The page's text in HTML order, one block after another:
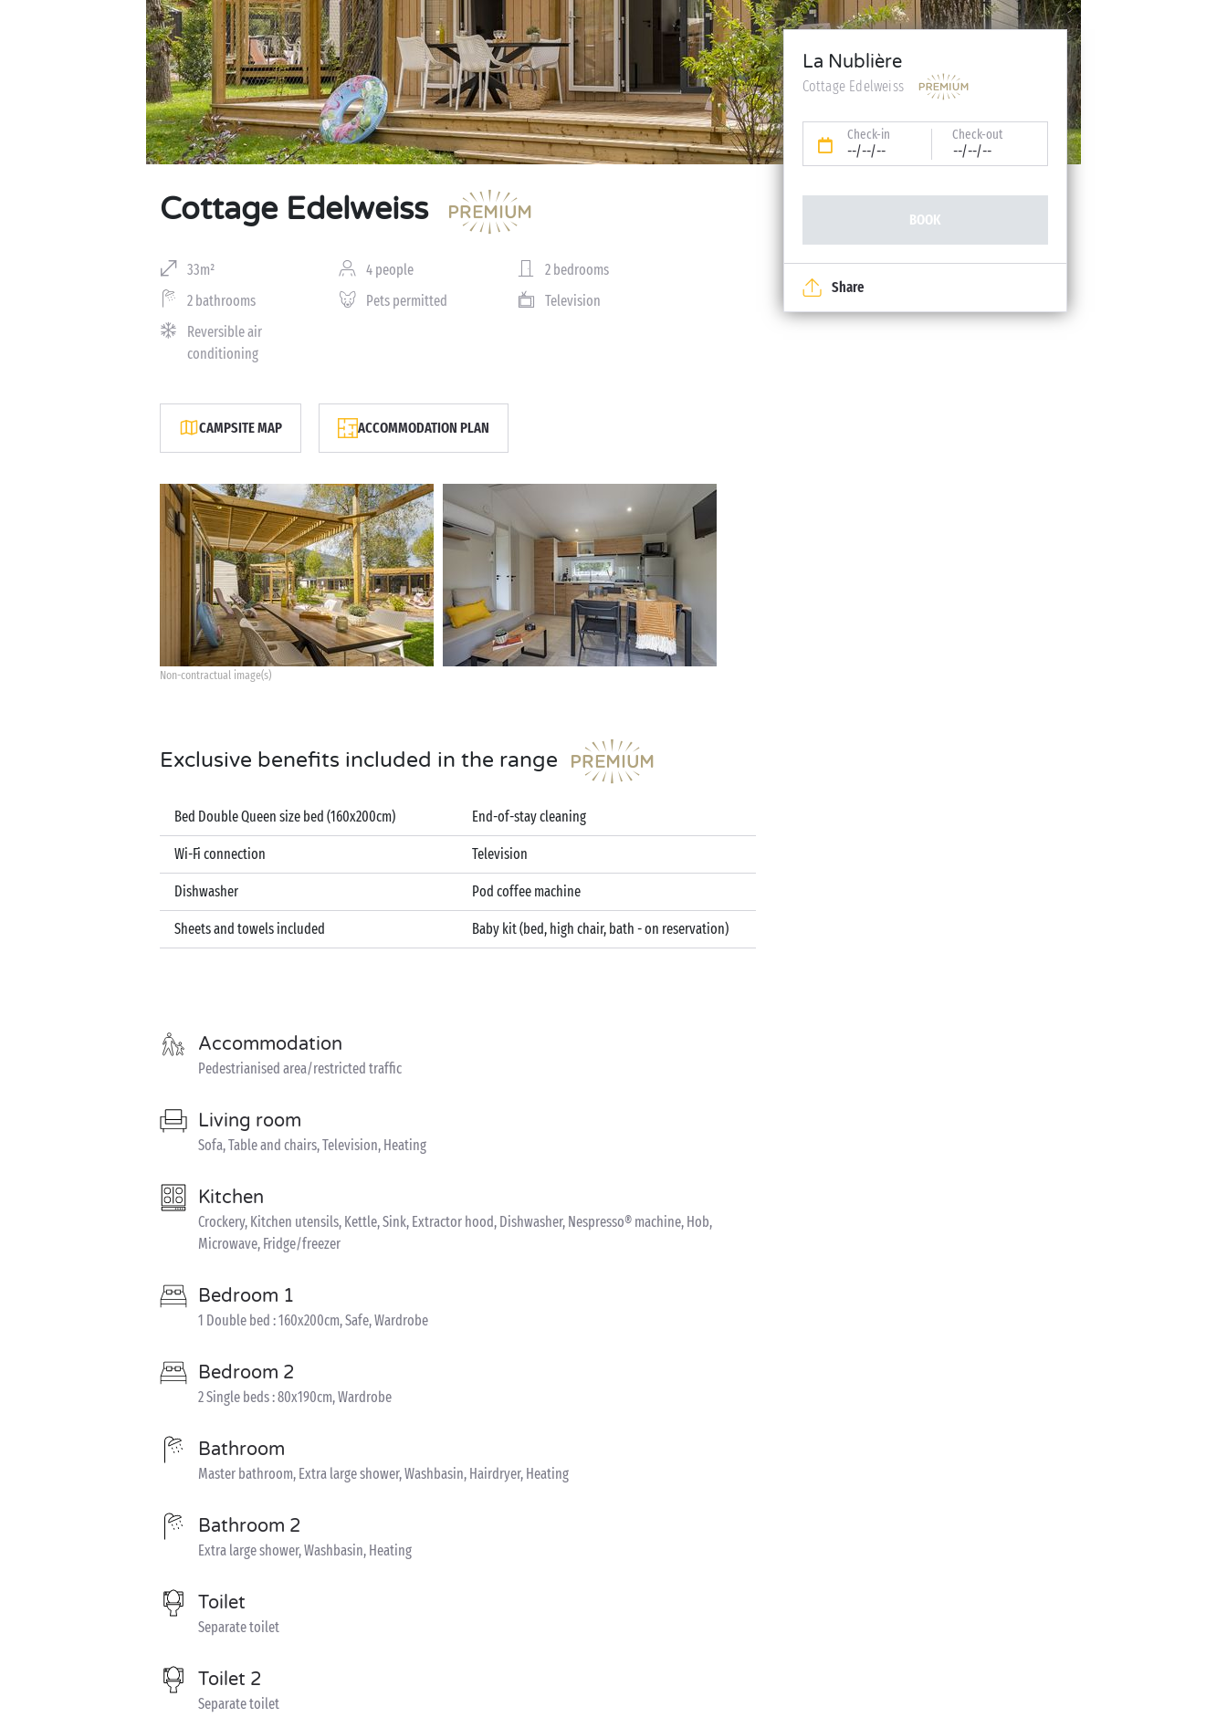
Cottage Edelweiss
33m² 4 people
2 bedrooms
2 bathrooms
Pets permitted
Television
Reversible air
conditioning
CAMPSITE MAP ACCOMMODATION PLAN
Non-contractual image(s)
Exclusive benefits included in the range
Bed Double Queen size bed (160x200cm)
Wi-Fi connection
Dishwasher
Sheets and towels included
End-of-stay cleaning
Television
Pod coffee machine
Baby kit (bed, high chair, bath - on reservation)
Accommodation
Pedestrianised area/restricted traffic
Living room
Sofa, Table and chairs, Television, Heating
Kitchen
Crockery, Kitchen utensils, Kettle, Sink, Extractor hood, Dishwasher, Nespresso® machine, Hob,
Microwave, Fridge/freezer
Bedroom 1
1 Double bed : 160x200cm, Safe, Wardrobe
Bedroom 2
2 Single beds : 80x190cm, Wardrobe
Bathroom
Master bathroom, Extra large shower, Washbasin, Hairdryer, Heating
Bathroom 2
Extra large shower, Washbasin, Heating
Toilet
Separate toilet
Toilet 2
Separate toilet
La Nublière
Cottage Edelweiss
Check-in
--/--/--
Check-out
--/--/--
BOOK
Share